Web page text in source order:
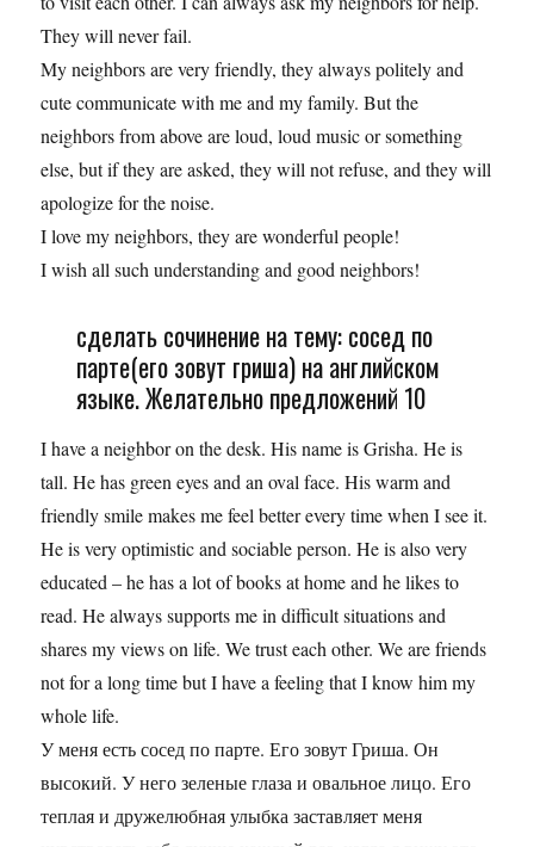
They will never fail.
My neighbors are very friendly, they always politely and
cute communicate with me and my family. But the
neighbors from above are loud, loud music or something
else, but if they are asked, they will not refuse, and they will
apologize for the noise.
I love my neighbors, they are wonderful people!
I wish all such understanding and good neighbors!
сделать сочинение на тему: сосед по
парте(его зовут гриша) на английском
языке. Желательно предложений 10
I have a neighbor on the desk. His name is Grisha. He is
tall. He has green eyes and an oval face. His warm and
friendly smile makes me feel better every time when I see it.
He is very optimistic and sociable person. He is also very
educated – he has a lot of books at home and he likes to
read. He always supports me in difficult situations and
shares my views on life. We trust each other. We are friends
not for a long time but I have a feeling that I know him my
whole life.
У меня есть сосед по парте. Его зовут Гриша. Он
высокий. У него зеленые глаза и овальное лицо. Его
теплая и дружелюбная улыбка заставляет меня